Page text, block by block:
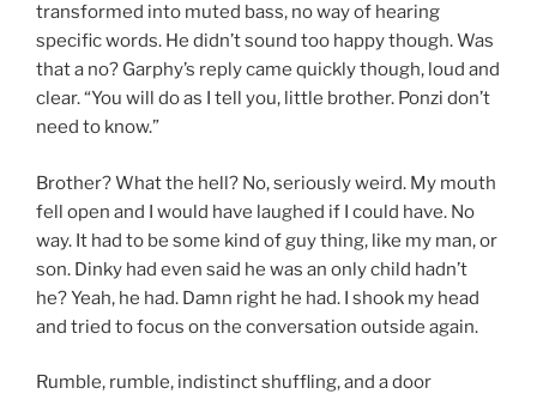
transformed into muted bass, no way of hearing
specific words. He didn’t sound too happy though. Was
that a no? Garphy’s reply came quickly though, loud and
clear. “You will do as I tell you, little brother. Ponzi don’t
need to know.”
Brother? What the hell? No, seriously weird. My mouth
fell open and I would have laughed if I could have. No
way. It had to be some kind of guy thing, like my man, or
son. Dinky had even said he was an only child hadn’t
he? Yeah, he had. Damn right he had. I shook my head
and tried to focus on the conversation outside again.
Rumble, rumble, indistinct shuffling, and a door